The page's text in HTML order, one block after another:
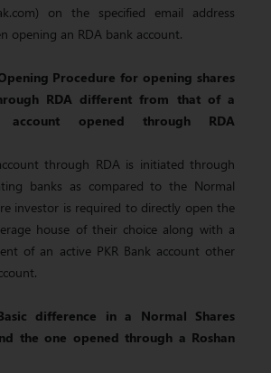
on the specified email address
opening an RDA bank account.
Procedure for opening shares
RDA different from that of a
account opened through RDA
through RDA is initiated through
banks as compared to the Normal
investor is required to directly open the
house of their choice along with a
of an active PKR Bank account other
difference in a Normal Shares
the one opened through a Roshan